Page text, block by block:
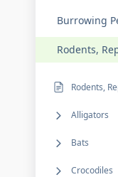
Burrowing
Rodents,
Rodents,
Alligators
Bats
Crocodiles